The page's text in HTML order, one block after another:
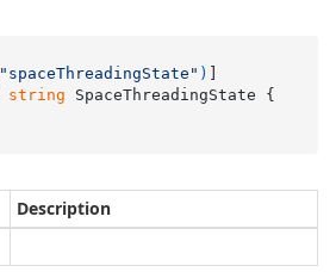
"spaceThreadingState" )
string
Description